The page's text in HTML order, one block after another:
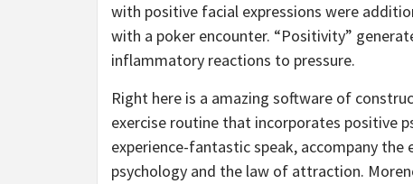
with positive facial expressions were
with a poker encounter. “Positivity”
inflammatory reactions to pressure.
Right here is a amazing software of
exercise routine that incorporates positive
experience-fantastic speak, accompany
psychology and the law of attraction.